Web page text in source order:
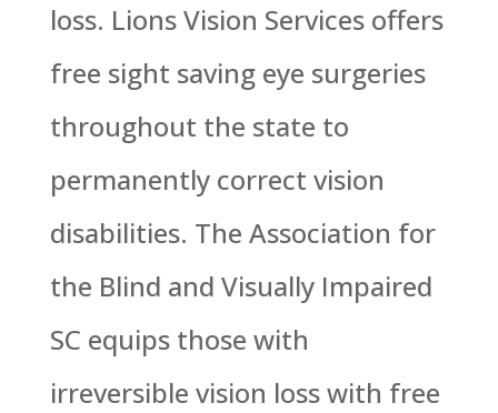
loss. Lions Vision Services offers
free sight saving eye surgeries
throughout the state to
permanently correct vision
disabilities. The Association for
the Blind and Visually Impaired
SC equips those with
irreversible vision loss with free